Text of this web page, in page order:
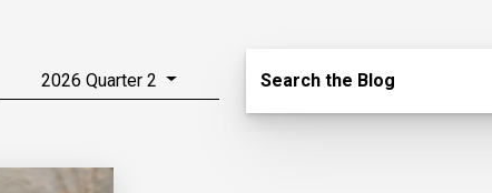
2026 Quarter 2 Search Blog
Search the Blog